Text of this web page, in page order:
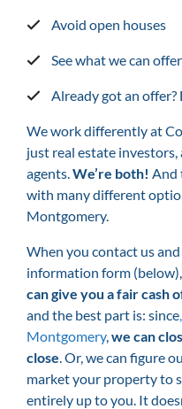
Avoid open houses
See what we can
Already got an
We work differently at
just real estate investors,
agents. We’re both! And
with many different
Montgomery.
When you contact us
information form (below),
can give you a fair cash
and the best part is: since
Montgomery, we can
close . Or, we can figure
market your property to
entirely up to you. It